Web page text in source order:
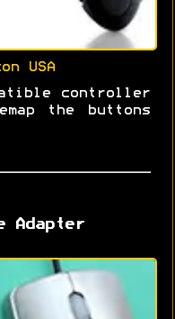
USA
controller
the buttons
Adapter